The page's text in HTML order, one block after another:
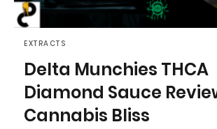
EXTRACTS
Delta Munchies THCA
Diamond Sauce
Cannabis Bliss